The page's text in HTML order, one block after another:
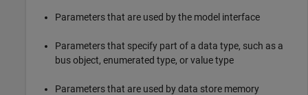
Parameters that are used by the model interface
Parameters that specify part of a data type, such as a
bus object, enumerated type, or value type
Parameters that are used by data store memory